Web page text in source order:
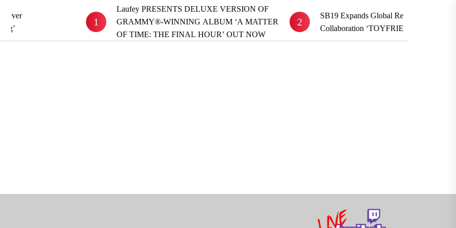
Laufey PRESENTS DELUXE VERSION OF
GRAMMY®-WINNING ALBUM ‘A MATTER
OF TIME: THE FINAL HOUR’ OUT NOW
2
SB19 Expands Global Reach With BE:FIRST
Collaboration ‘TOYFRIEND’